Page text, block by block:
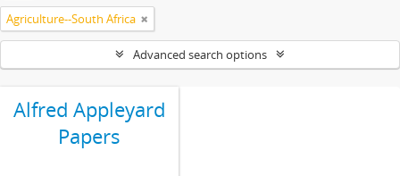
Agriculture--South Africa
Advanced search options
Alfred Appleyard
Papers